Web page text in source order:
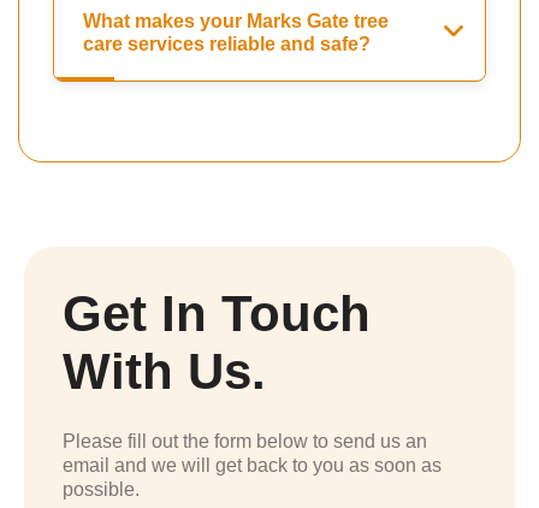
What makes your Marks Gate tree
care services reliable and safe?
Get In Touch
With Us.
Please fill out the form below to send us an
email and we will get back to you as soon as
possible.